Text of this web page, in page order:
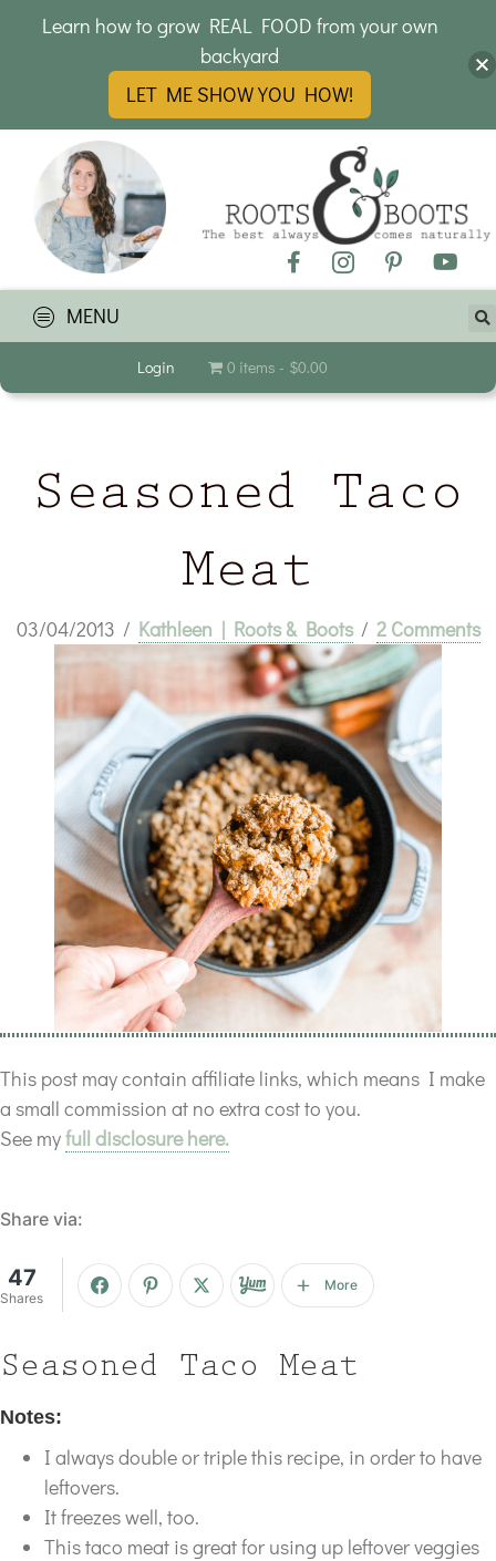
MENU
Login 0 items $0.00
Seasoned Taco
Meat
03/04/2013 / Kathleen | Roots & Boots / 2 Comments
This post may contain affiliate links, which means I make
a small commission at no extra cost to you.
See myfull disclosure here.
Share via:
47
Shares
More
Seasoned Taco Meat
Notes:
I always double or triple this recipe, in order to have
leftovers.
It freezes well, too.
This taco meat is great for using up leftover veggies
Learn how to grow REAL FOOD from your own
backyard
LET ME SHOW YOU HOW!